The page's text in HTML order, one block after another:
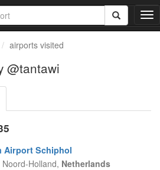
T
o
v
airports visited
@tantawi
Airport Schiphol
Noord-Holland, Netherlands